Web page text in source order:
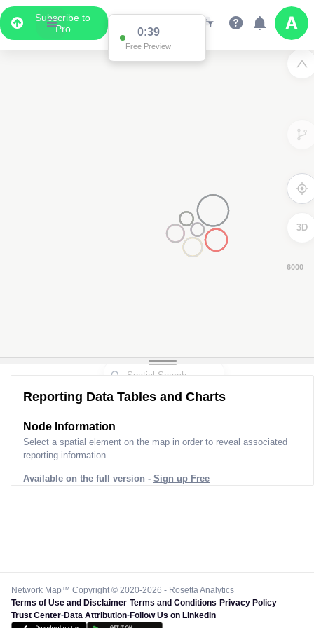
Subscribe to
Pro
0:38
Free Preview
3D
Reporting Data Tables and Charts
Node Information
Select a spatial element on the map in order to reveal associated
reporting information.
Available on the full version - Sign up Free
Network Map™ Copyright © 2020-2026 - Rosetta Analytics
Terms of Use and Disclaimer-Terms and Conditions-Privacy Policy-
Trust Center-Data Attribution-Follow Us on LinkedIn